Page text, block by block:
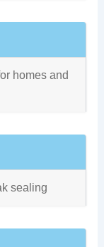
homes and
sealing